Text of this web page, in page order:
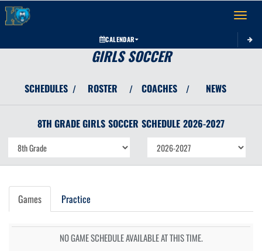
Toggle
CALENDAR
GIRLS SOCCER
SCHEDULES / ROSTER / COACHES / NEWS
8TH GRADE GIRLS SOCCER SCHEDULE 2026-2027
Games Practice
NO GAME SCHEDULE AVAILABLE AT THIS TIME.